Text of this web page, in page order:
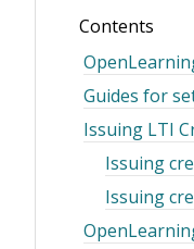
Contents
Guides for
Issuing LTI
Issuing
Issuing